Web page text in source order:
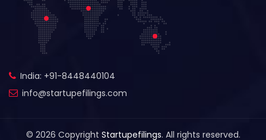
India: +91-8448440104
info@startupefilings.com
© 2026 Copyright Startupefilings. All rights reserved.